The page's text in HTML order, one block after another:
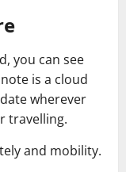
you can see
is a cloud
wherever
travelling.
and mobility.